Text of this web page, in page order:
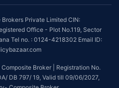
Private Limited CIN:
Office - Plot No.119, Sector
Tel no. : 0124-4218302 Email ID:
Broker | Registration No.
DB 797/ 19, Valid till 09/06/2027,